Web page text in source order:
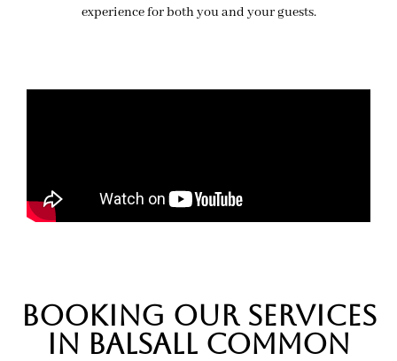
experience for both you and your guests.
BOOKing OUR SERVICES
IN balsall common